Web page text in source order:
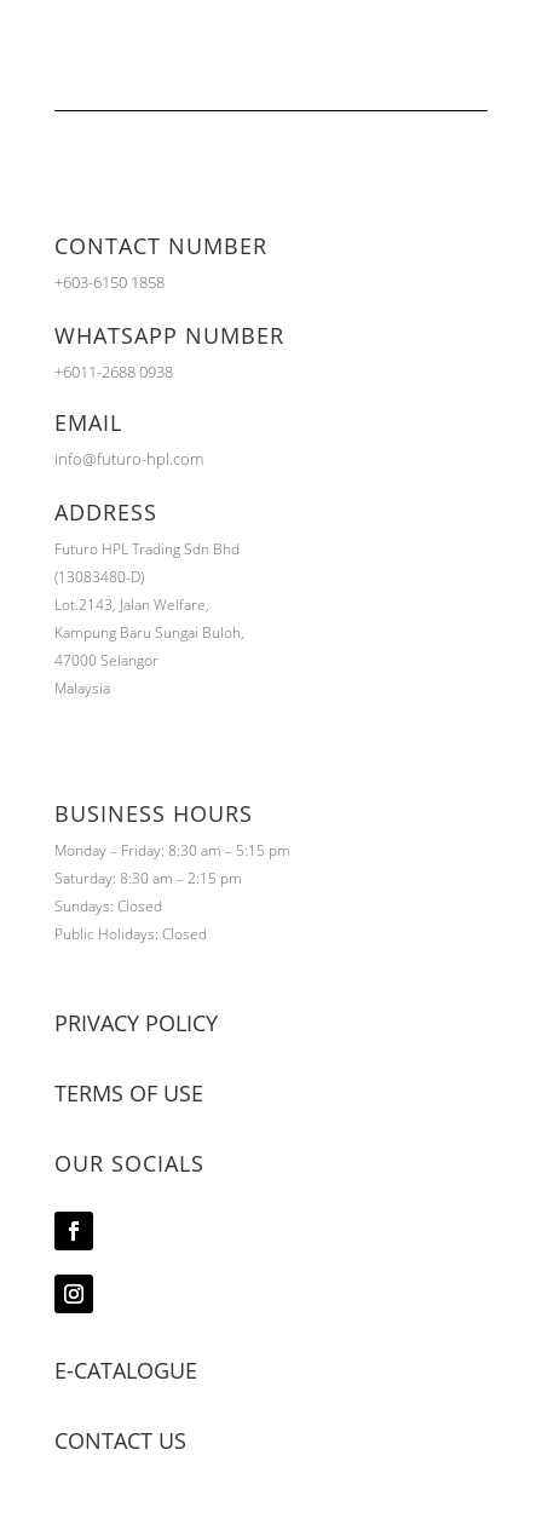
CONTACT NUMBER
+603-6150 1858
WHATSAPP NUMBER
+6011-2688 0938
EMAIL
info@futuro-hpl.com
ADDRESS
Futuro HPL Trading Sdn Bhd
(13083480-D)
Lot.2143, Jalan Welfare,
Kampung Baru Sungai Buloh,
47000 Selangor
Malaysia
BUSINESS HOURS
Monday – Friday: 8:30 am – 5:15 pm
Saturday: 8:30 am – 2:15 pm
Sundays: Closed
Public Holidays: Closed
PRIVACY POLICY
TERMS OF USE
OUR SOCIALS
E-CATALOGUE
CONTACT US